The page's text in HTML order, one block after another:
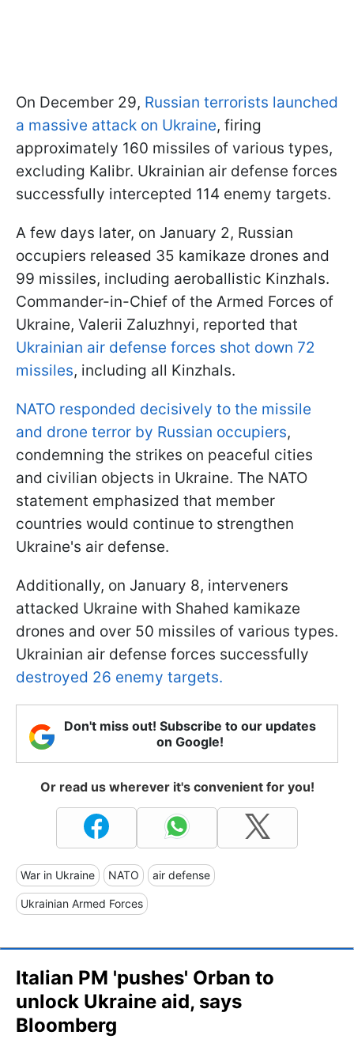
On December 29, Russian terrorists launched
a massive attack on Ukraine, firing
approximately 160 missiles of various types,
excluding Kalibr. Ukrainian air defense forces
successfully intercepted 114 enemy targets.
A few days later, on January 2, Russian
occupiers released 35 kamikaze drones and
99 missiles, including aeroballistic Kinzhals.
Commander-in-Chief of the Armed Forces of
Ukraine, Valerii Zaluzhnyi, reported that
Ukrainian air defense forces shot down 72
missiles, including all Kinzhals.
NATO responded decisively to the missile
and drone terror by Russian occupiers,
condemning the strikes on peaceful cities
and civilian objects in Ukraine. The NATO
statement emphasized that member
countries would continue to strengthen
Ukraine's air defense.
Additionally, on January 8, interveners
attacked Ukraine with Shahed kamikaze
drones and over 50 missiles of various types.
Ukrainian air defense forces successfully
destroyed 26 enemy targets.
Don't miss out! Subscribe to our updates
on Google!
Or read us wherever it's convenient for you!
War in Ukraine NATO air defense
Ukrainian Armed Forces
Italian PM 'pushes' Orban to
unlock Ukraine aid, says
Bloomberg